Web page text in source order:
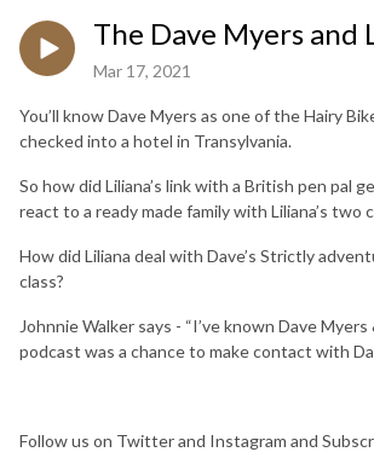
The Dave Myers and
Mar 17, 2021
You’ll know Dave Myers as one of the Hairy
checked into a hotel in Transylvania.
So how did Liliana’s link with a British pen pal
react to a ready made family with Liliana’s two
How did Liliana deal with Dave’s Strictly
class?
Johnnie Walker says - “I’ve known Dave
podcast was a chance to make contact with
Follow us on Twitter and Instagram and